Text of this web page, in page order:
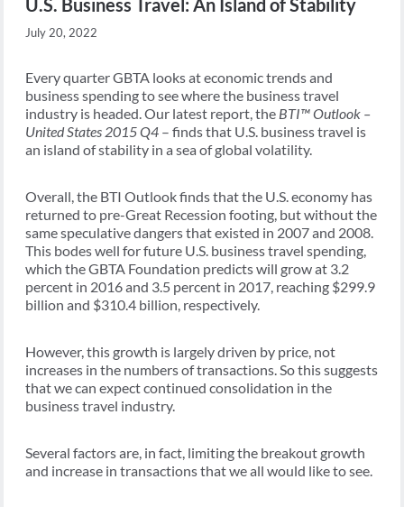
July 20, 2022
Every quarter GBTA looks at economic trends and
business spending to see where the business travel
industry is headed. Our latest report, the BTI™ Outlook –
United States 2015 Q4 – finds that U.S. business travel is
an island of stability in a sea of global volatility.
Overall, the BTI Outlook finds that the U.S. economy has
returned to pre-Great Recession footing, but without the
same speculative dangers that existed in 2007 and 2008.
This bodes well for future U.S. business travel spending,
which the GBTA Foundation predicts will grow at 3.2
percent in 2016 and 3.5 percent in 2017, reaching $299.9
billion and $310.4 billion, respectively.
However, this growth is largely driven by price, not
increases in the numbers of transactions. So this suggests
that we can expect continued consolidation in the
business travel industry.
Several factors are, in fact, limiting the breakout growth
and increase in transactions that we all would like to see.